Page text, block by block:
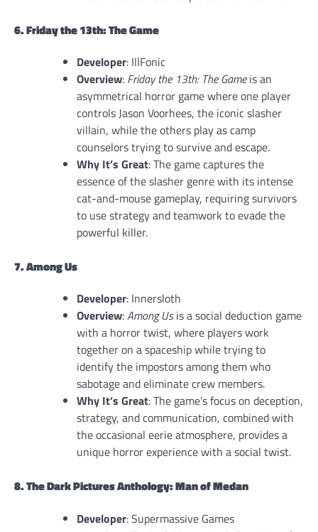
6. Friday the 13th: The Game
Developer: IllFonic
Overview: Friday the 13th: The Gameis an
asymmetrical horror game where one player
controls Jason Voorhees, the iconic slasher
villain, while the others play as camp
counselors trying to survive and escape.
Why It’s Great: The game captures the
essence of the slasher genre with its intense
cat-and-mouse gameplay, requiring survivors
to use strategy and teamwork to evade the
powerful killer.
7. Among Us
Developer: Innersloth
Overview:Among Usis a social deduction game
with a horror twist, where players work
together on a spaceship while trying to
identify the impostors among them who
sabotage and eliminate crew members.
Why It’s Great: The game’s focus on deception,
strategy, and communication, combined with
the occasional eerie atmosphere, provides a
unique horror experience with a social twist.
8. The Dark Pictures Anthology: Man of Medan
Developer: Supermassive Games